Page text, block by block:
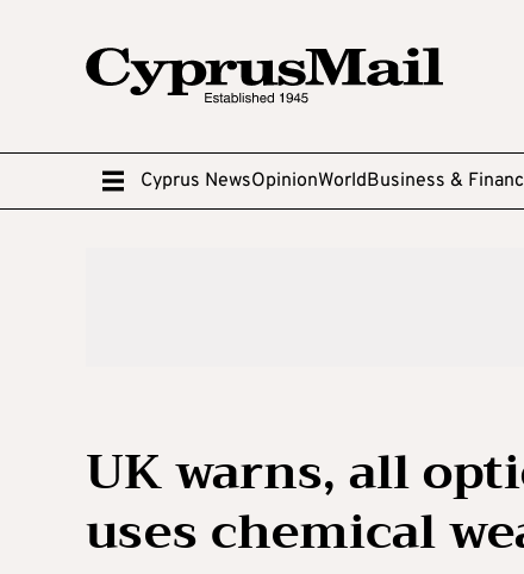
Cyprus NewsOpinionWorldBusiness &
UK warns, all
uses chemical